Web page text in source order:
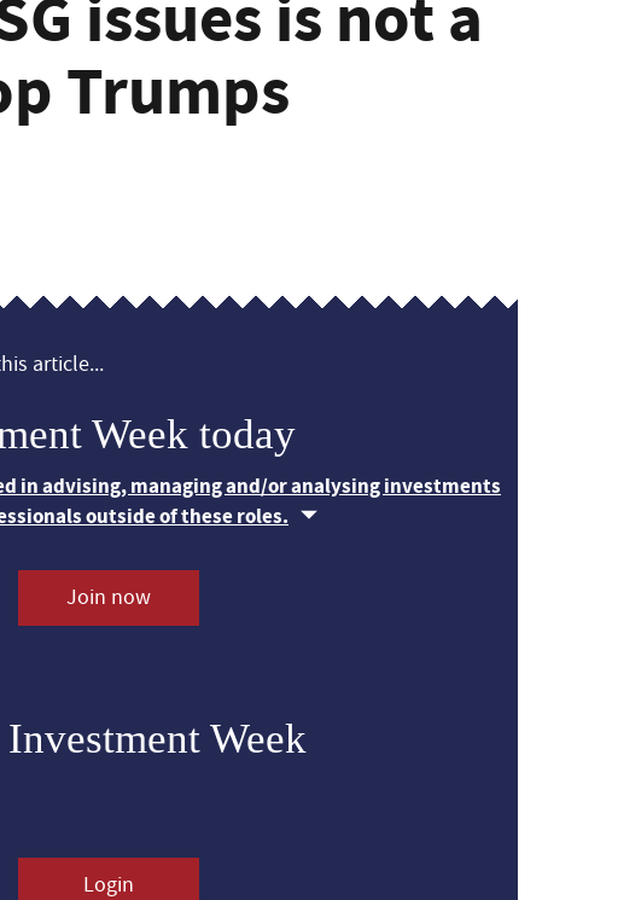
issues is not a
Trumps
article...
Week today
in advising, managing and/or analysing investments
outside of these roles.
Join now
Week
Login